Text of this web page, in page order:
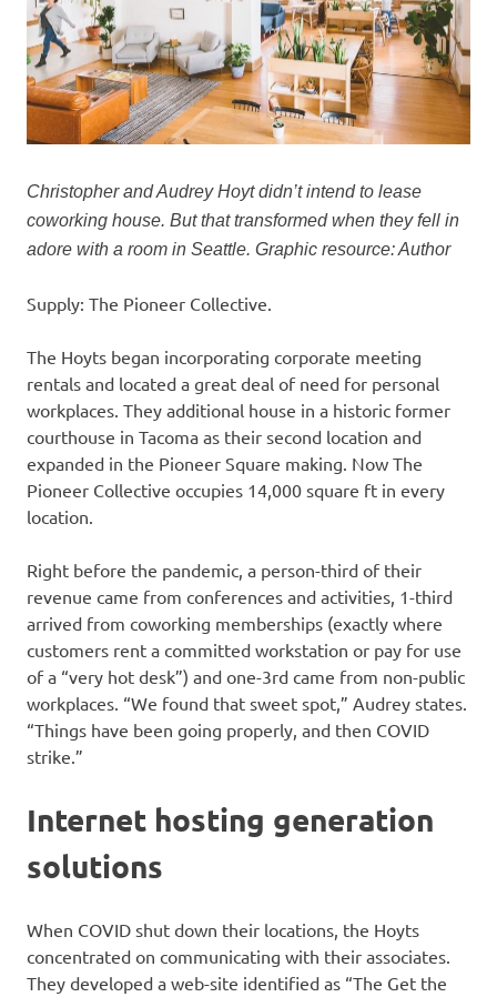
Christopher and Audrey Hoyt didn’t intend to lease
coworking house. But that transformed when they fell in
adore with a room in Seattle. Graphic resource: Author
Supply: The Pioneer Collective.
The Hoyts began incorporating corporate meeting
rentals and located a great deal of need for personal
workplaces. They additional house in a historic former
courthouse in Tacoma as their second location and
expanded in the Pioneer Square making. Now The
Pioneer Collective occupies 14,000 square ft in every
location.
Right before the pandemic, a person-third of their
revenue came from conferences and activities, 1-third
arrived from coworking memberships (exactly where
customers rent a committed workstation or pay for use
of a “very hot desk”) and one-3rd came from non-public
workplaces. “We found that sweet spot,” Audrey states.
“Things have been going properly, and then COVID
strike.”
Internet hosting generation
solutions
When COVID shut down their locations, the Hoyts
concentrated on communicating with their associates.
They developed a web-site identified as “The Get the